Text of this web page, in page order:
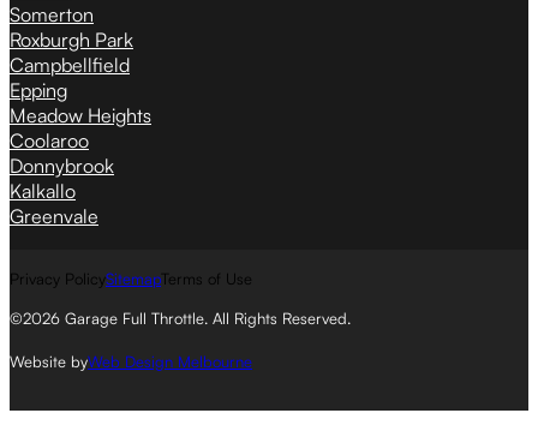
Somerton
Roxburgh Park
Campbellfield
Epping
Meadow Heights
Coolaroo
Donnybrook
Kalkallo
Greenvale
Privacy PolicySitemapTerms of Use
©2026 Garage Full Throttle. All Rights Reserved.
Website byWeb Design Melbourne